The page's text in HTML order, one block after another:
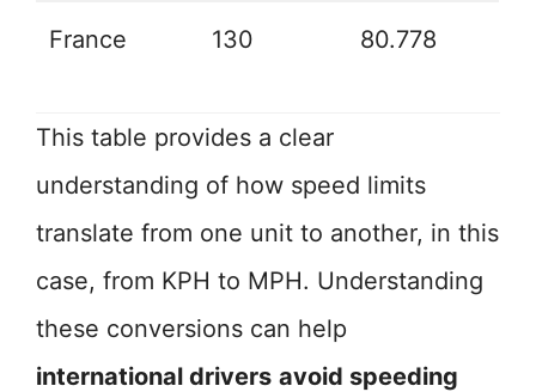
France 130 80.778
This table provides a clear
understanding of how speed limits
translate from one unit to another, in this
case, from KPH to MPH. Understanding
these conversions can help
international drivers avoid speeding